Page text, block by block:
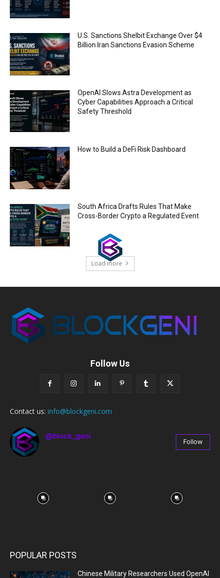
FBI says Crypto-related fraud jumped by 45%
last year
00:53
Conversations with AI can dispel conspiracies
00:44
Trump plans to launch his sons’ crypto
business
00:48
U.S. Sanctions Shelbit Exchange Over $4
Billion Iran Sanctions Evasion Scheme
OpenAI Slows Astra Development as
Cyber Capabilities Approach a Critical
Safety Threshold
How to Build a DeFi Risk Dashboard
South Africa Drafts Rules That Make
Cross-Border Crypto a Regulated Event
Load more
Follow Us
Contact us: info@blockgeni.com
@block_geni
Follow
POPULAR POSTS
Chinese Military Researchers Used OpenAI